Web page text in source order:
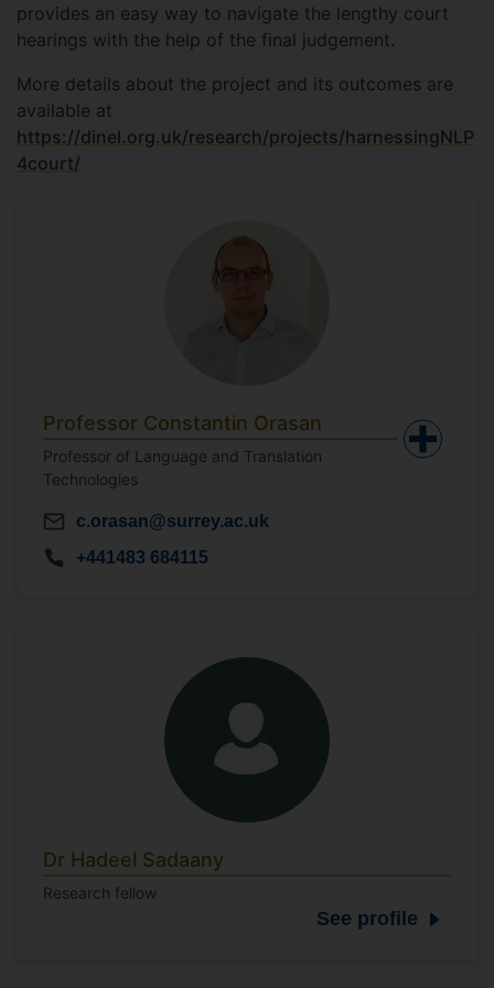
provides an easy way to navigate the lengthy court
hearings with the help of the final judgement.
More details about the project and its outcomes are
available at
https://dinel.org.uk/research/projects/harnessingNLP
4court/
Professor Constantin Orasan
Professor of Language and Translation
Technologies
c.orasan@surrey.ac.uk
+441483 684115
Dr Hadeel Sadaany
Research fellow
See profile